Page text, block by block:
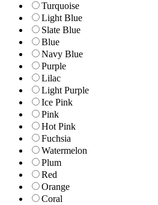
Turquoise
Light Blue
Slate Blue
Blue
Navy Blue
Purple
Lilac
Light Purple
Ice Pink
Pink
Hot Pink
Fuchsia
Watermelon
Plum
Red
Orange
Coral